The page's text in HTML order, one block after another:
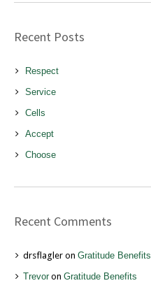
Recent Posts
Respect
Service
Cells
Accept
Choose
Recent Comments
drsflagler on Gratitude Benefits
Trevoron Gratitude Benefits